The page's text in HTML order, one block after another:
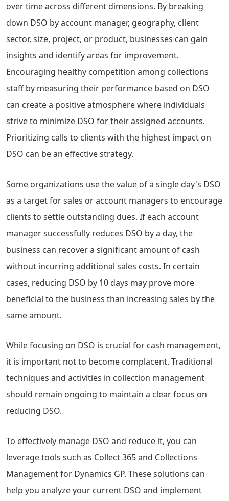
over time across different dimensions. By breaking
down DSO by account manager, geography, client
sector, size, project, or product, businesses can gain
insights and identify areas for improvement.
Encouraging healthy competition among collections
staff by measuring their performance based on DSO
can create a positive atmosphere where individuals
strive to minimize DSO for their assigned accounts.
Prioritizing calls to clients with the highest impact on
DSO can be an effective strategy.
Some organizations use the value of a single day's DSO
as a target for sales or account managers to encourage
clients to settle outstanding dues. If each account
manager successfully reduces DSO by a day, the
business can recover a significant amount of cash
without incurring additional sales costs. In certain
cases, reducing DSO by 10 days may prove more
beneficial to the business than increasing sales by the
same amount.
While focusing on DSO is crucial for cash management,
it is important not to become complacent. Traditional
techniques and activities in collection management
should remain ongoing to maintain a clear focus on
reducing DSO.
To effectively manage DSO and reduce it, you can
leverage tools such as Collect 365and Collections
Management for Dynamics GP. These solutions can
help you analyze your current DSO and implement